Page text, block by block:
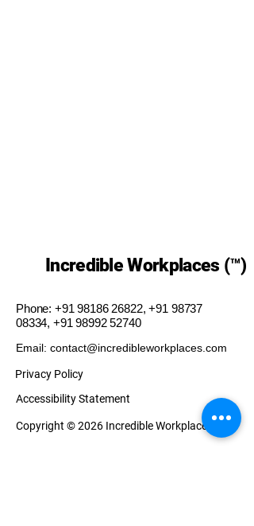
Incredible Workplaces (™)
Phone: +91 98186 26822,+91 98737
08334, +91 98992 52740
Email: contact@incredibleworkplaces.com
Privacy Policy
Accessibility Statement
Copyright © 2026 Incredible Workplaces (™)